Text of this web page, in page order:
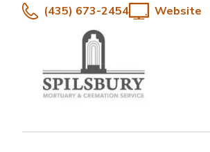
(435) 673-2454
Website